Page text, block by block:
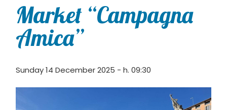
Market “Campagna
Amica”
Sunday 14 December 2025 - h. 09:30